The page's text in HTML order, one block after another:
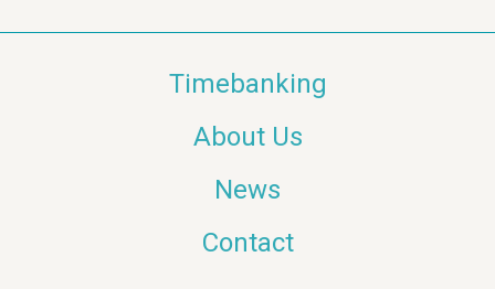
Timebanking
About Us
News
Contact